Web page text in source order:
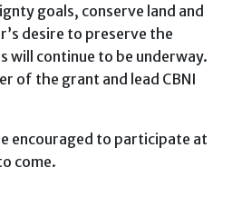
goals, conserve land and
desire to preserve the
will continue to be underway.
of the grant and lead CBNI
encouraged to participate at
come.